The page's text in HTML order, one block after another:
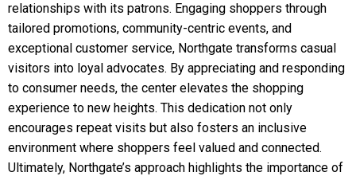
relationships with its patrons. Engaging shoppers through
tailored promotions, community-centric events, and
exceptional customer service, Northgate transforms casual
visitors into loyal advocates. By appreciating and responding
to consumer needs, the center elevates the shopping
experience to new heights. This dedication not only
encourages repeat visits but also fosters an inclusive
environment where shoppers feel valued and connected.
Ultimately, Northgate’s approach highlights the importance of